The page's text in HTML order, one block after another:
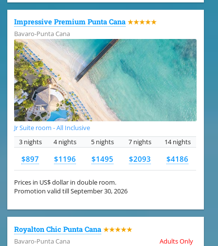
Impressive Premium Punta Cana ★★★★★
Bavaro-Punta Cana
Jr Suite room - All Inclusive
3 nights
4 nights 5 nights 7 nights 14 nights
$897 $1196 $1495 $2093 $4186
Prices in US$ dollar in double room.
Promotion valid till September 30, 2026
Royalton Chic Punta Cana ★★★★★
Bavaro-Punta Cana
Adults Only